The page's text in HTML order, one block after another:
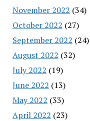
November 2022 (34)
October 2022 (27)
September 2022 (24)
August 2022 (32)
July 2022 (19)
June 2022 (13)
May 2022 (33)
April 2022 (23)